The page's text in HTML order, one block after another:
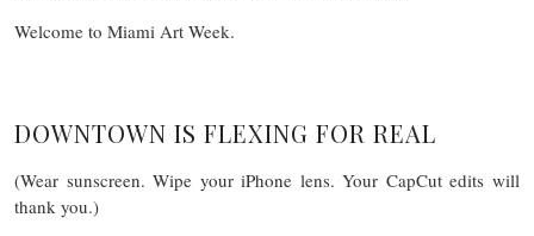
Welcome to Miami Art Week.
DOWNTOWN IS FLEXING FOR REAL
(Wear sunscreen. Wipe your iPhone lens. Your CapCut edits will
thank you.)